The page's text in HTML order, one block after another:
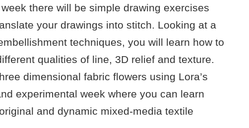
there will be simple drawing exercises
your drawings into stitch. Looking at a
techniques, you will learn how to
qualities of line, 3D relief and texture.
dimensional fabric flowers using Lora’s
experimental week where you can learn
and dynamic mixed-media textile